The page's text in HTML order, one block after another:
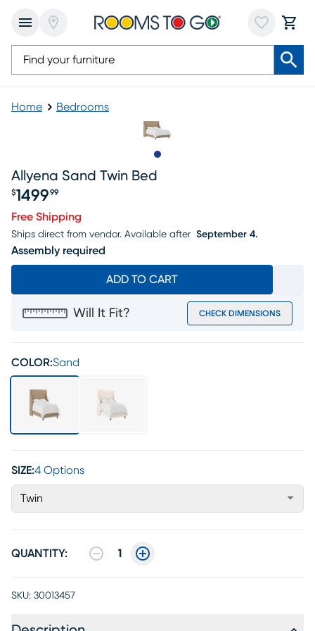
Home Bedrooms
Allyena Sand Twin Bed
$1499 99
Free Shipping
Ships direct from vendor. Available after September 4.
Assembly required
ADD TO CART
Will It Fit? CHECK DIMENSIONS
COLOR:Sand
SIZE:4 Options
Twin
QUANTITY: 1
SKU: 30013457